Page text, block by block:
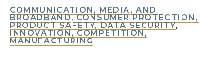
COMMUNICATION, MEDIA, AND
BROADBAND,CONSUMER PROTECTION,
PRODUCT SAFETY, DATA SECURITY,
INNOVATION, COMPETITION,
MANUFACTURING